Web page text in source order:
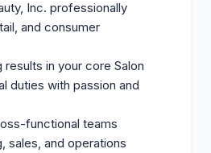
Inc. professionally
and consumer
results in your core Salon
duties with passion and
functional teams
sales, and operations